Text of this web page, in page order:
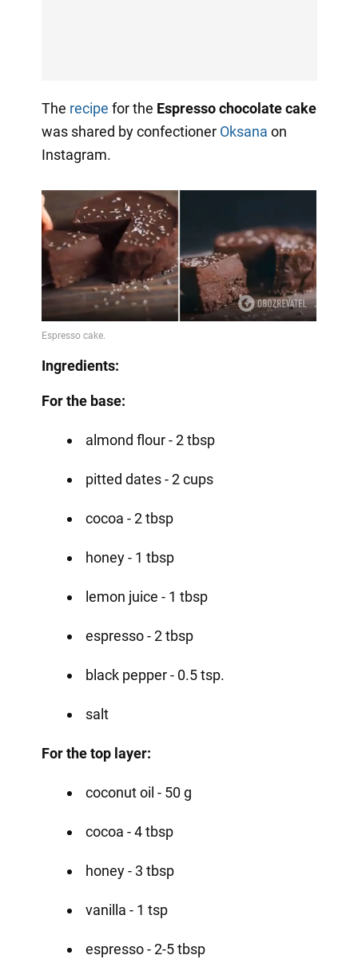
The recipe for the Espresso chocolate cake
was shared by confectioner Oksana on
Instagram.
Ingredients:
For the base:
almond flour - 2 tbsp
pitted dates - 2 cups
cocoa - 2 tbsp
honey - 1 tbsp
lemon juice - 1 tbsp
espresso - 2 tbsp
black pepper - 0.5 tsp.
salt
For the top layer:
coconut oil - 50 g
cocoa - 4 tbsp
honey - 3 tbsp
vanilla - 1 tsp
espresso - 2-5 tbsp